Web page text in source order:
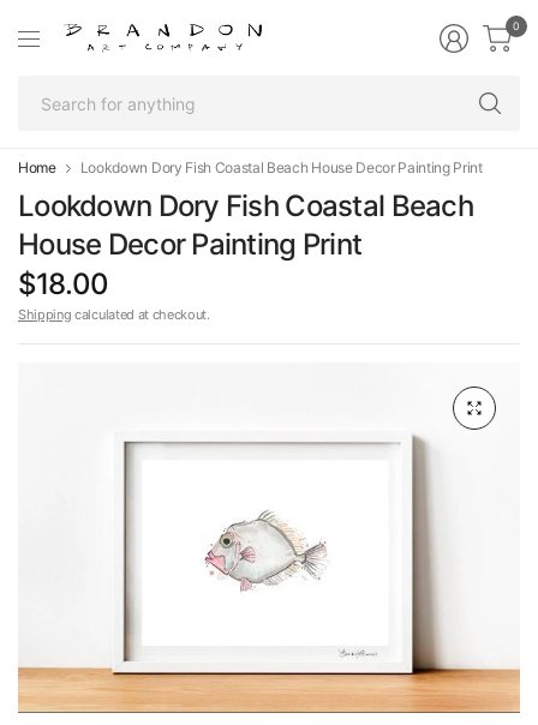
0
Home Lookdown Dory Fish Coastal Beach House Decor Painting Print
Lookdown Dory Fish Coastal Beach
House Decor Painting Print
$18.00
Shipping calculated at checkout.